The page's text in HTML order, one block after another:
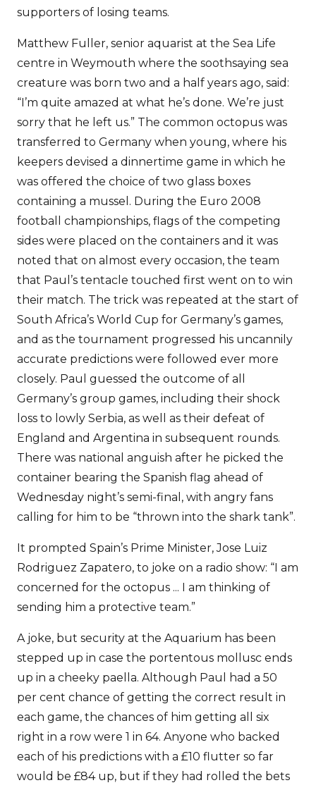
supporters of losing teams.
Matthew Fuller, senior aquarist at the Sea Life
centre in Weymouth where the soothsaying sea
creature was born two and a half years ago, said:
“I’m quite amazed at what he’s done. We’re just
sorry that he left us.” The common octopus was
transferred to Germany when young, where his
keepers devised a dinnertime game in which he
was offered the choice of two glass boxes
containing a mussel. During the Euro 2008
football championships, flags of the competing
sides were placed on the containers and it was
noted that on almost every occasion, the team
that Paul’s tentacle touched first went on to win
their match. The trick was repeated at the start of
South Africa’s World Cup for Germany’s games,
and as the tournament progressed his uncannily
accurate predictions were followed ever more
closely. Paul guessed the outcome of all
Germany’s group games, including their shock
loss to lowly Serbia, as well as their defeat of
England and Argentina in subsequent rounds.
There was national anguish after he picked the
container bearing the Spanish flag ahead of
Wednesday night’s semi-final, with angry fans
calling for him to be “thrown into the shark tank”.
It prompted Spain’s Prime Minister, Jose Luiz
Rodriguez Zapatero, to joke on a radio show: “I am
concerned for the octopus ... I am thinking of
sending him a protective team.”
A joke, but security at the Aquarium has been
stepped up in case the portentous mollusc ends
up in a cheeky paella. Although Paul had a 50
per cent chance of getting the correct result in
each game, the chances of him getting all six
right in a row were 1 in 64. Anyone who backed
each of his predictions with a £10 flutter so far
would be £84 up, but if they had rolled the bets